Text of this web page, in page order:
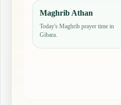
Maghrib Athan
Today's Maghrib prayer time in
Gibara.